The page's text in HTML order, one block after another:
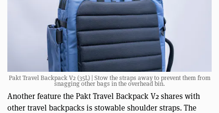
Pakt Travel Backpack V2 (35L) | Stow the straps away to prevent them from
snagging other bags in the overhead bin.
Another feature the Pakt Travel Backpack V2 shares with
other travel backpacks is stowable shoulder straps. The